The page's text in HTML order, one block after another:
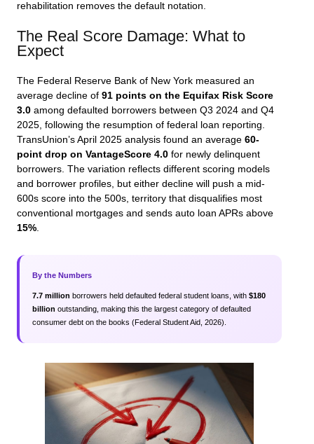
rehabilitation removes the default notation.
The Real Score Damage: What to
Expect
The Federal Reserve Bank of New York measured an
average decline of 91 points on the Equifax Risk Score
3.0 among defaulted borrowers between Q3 2024 and Q4
2025, following the resumption of federal loan reporting.
TransUnion’s April 2025 analysis found an average 60-
point drop on VantageScore 4.0 for newly delinquent
borrowers. The variation reflects different scoring models
and borrower profiles, but either decline will push a mid-
600s score into the 500s, territory that disqualifies most
conventional mortgages and sends auto loan APRs above
15%
By the Numbers
7.7 million borrowers held defaulted federal student loans, with $180
billion outstanding, making this the largest category of defaulted
consumer debt on the books (Federal Student Aid, 2026).